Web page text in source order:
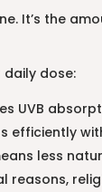
It’s the
dose:
UVB
efficiently
less
reasons,